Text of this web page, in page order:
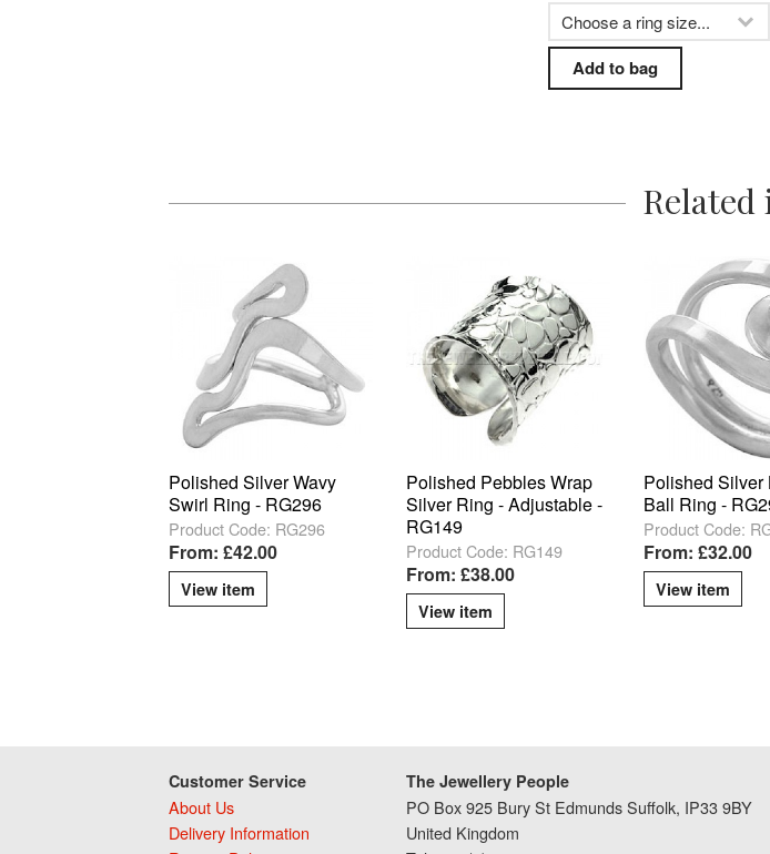
Related
Polished Silver Wavy
Swirl Ring - RG296
Product Code: RG296
From: £42.00
View item
Polished Pebbles Wrap
Silver Ring - Adjustable -
RG149
Product Code: RG149
From: £38.00
View item
Polished Silver
Ball Ring -
Product Code:
From: £32.00
View item
Customer Service
About Us
Delivery Information
The Jewellery People
PO Box 925 Bury St Edmunds Suffolk, IP33 9BY
United Kingdom